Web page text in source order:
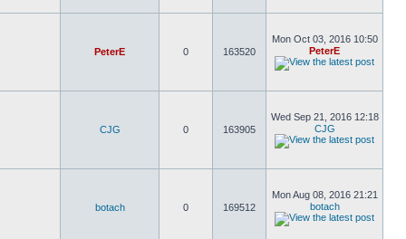
PeterE 0 163520
Mon Oct 03, 2016 10:50
PeterE
CJG 0 163905
Wed Sep 21, 2016 12:18
CJG
botach 0 169512
Mon Aug 08, 2016 21:21
botach